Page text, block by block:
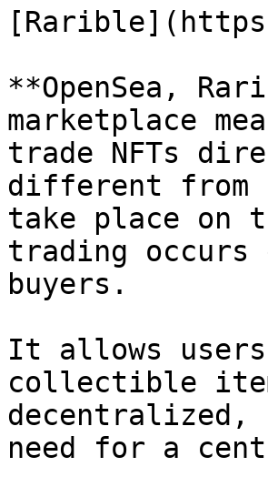
**OpenSea,
marketplace
trade NFTs
different from
take place on
trading occurs
buyers.
It allows
collectible
decentralized,
need for a